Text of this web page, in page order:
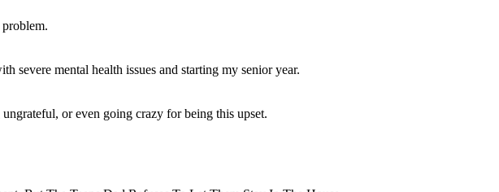
mental health issues and starting my senior year.
or even going crazy for being this upset.